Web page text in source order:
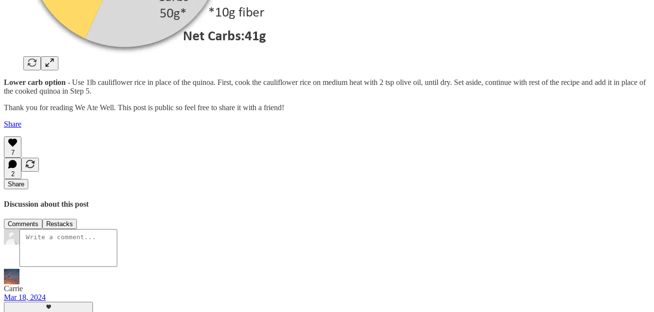
Lower carb option - Use 1lb cauliflower rice in place of the quinoa. First, cook the cauliflower rice on medium heat with 2 tsp olive oil, until dry. Set aside, continue with rest of the recipe and add it in place of
the cooked quinoa in Step 5.
Thank you for reading We Ate Well. This post is public so feel free to share it with a friend!
Share
7
2
Share
Discussion about this post
Comments Restacks
Carrie
Mar 18, 2024